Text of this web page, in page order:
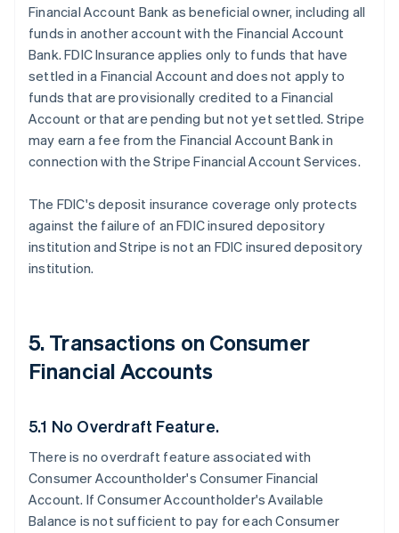
Financial Account Bank as beneficial owner, including all
funds in another account with the Financial Account
Bank. FDIC Insurance applies only to funds that have
settled in a Financial Account and does not apply to
funds that are provisionally credited to a Financial
Account or that are pending but not yet settled. Stripe
may earn a fee from the Financial Account Bank in
connection with the Stripe Financial Account Services.
The FDIC's deposit insurance coverage only protects
against the failure of an FDIC insured depository
institution and Stripe is not an FDIC insured depository
institution.
5. Transactions on Consumer
Financial Accounts
5.1 No Overdraft Feature.
There is no overdraft feature associated with
Consumer Accountholder's Consumer Financial
Account. If Consumer Accountholder's Available
Balance is not sufficient to pay for each Consumer